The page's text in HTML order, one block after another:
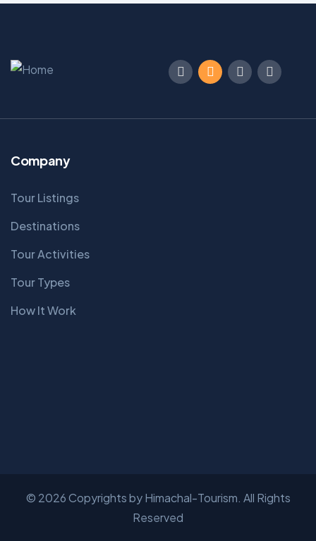
Company
Tour Listings
Destinations
Tour Activities
Tour Types
How It Work
© 2026 Copyrights by Himachal-Tourism. All Rights
Reserved